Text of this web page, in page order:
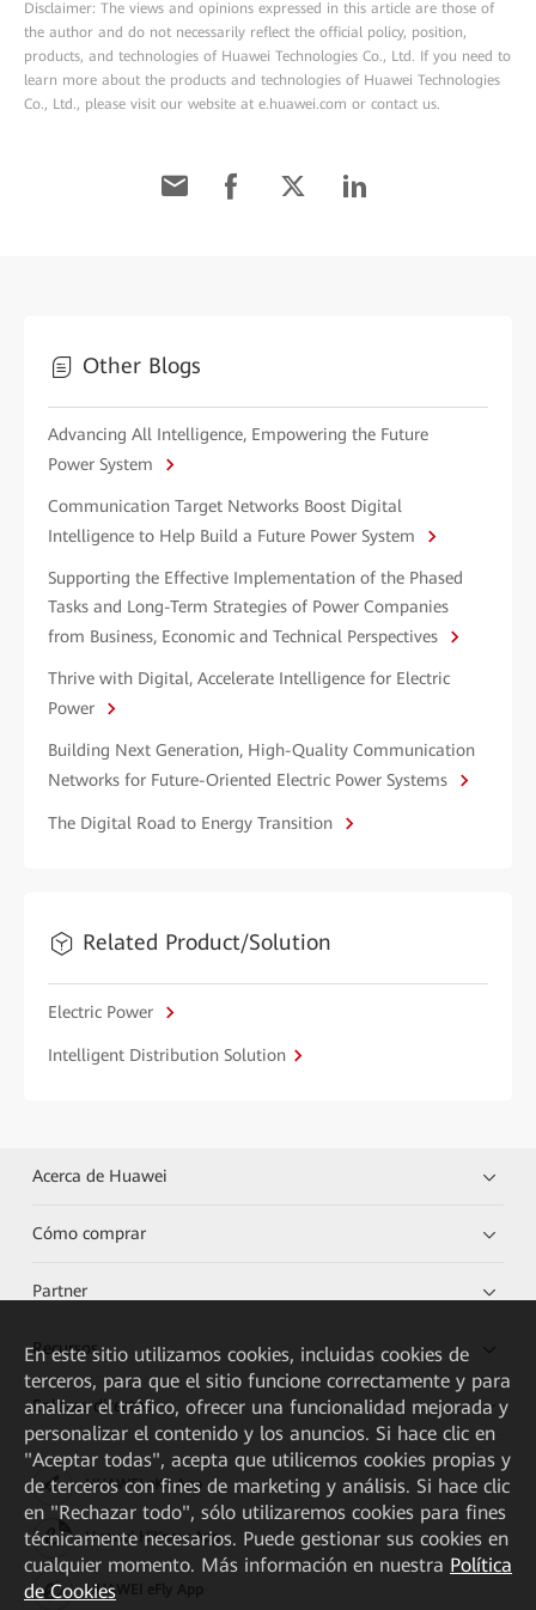
Disclaimer: The views and opinions expressed in this article are those of
the author and do not necessarily reflect the official policy, position,
products, and technologies of Huawei Technologies Co., Ltd. If you need to
learn more about the products and technologies of Huawei Technologies
Co., Ltd., please visit our website at e.huawei.com or contact us.
Other Blogs
Advancing All Intelligence, Empowering the Future
Power System
Communication Target Networks Boost Digital
Intelligence to Help Build a Future Power System
Supporting the Effective Implementation of the Phased
Tasks and Long-Term Strategies of Power Companies
from Business, Economic and Technical Perspectives
Thrive with Digital, Accelerate Intelligence for Electric
Power
Building Next Generation, High-Quality Communication
Networks for Future-Oriented Electric Power Systems
The Digital Road to Energy Transition
Related Product/Solution
Electric Power
Intelligent Distribution Solution
Acerca de Huawei
Cómo comprar
Partner
Recursos
Enlaces directos
HUAWEI eKit App
Huawei HiKnow App
HUAWEI eFly App
En este sitio utilizamos cookies, incluidas cookies de
terceros, para que el sitio funcione correctamente y para
analizar el tráfico, ofrecer una funcionalidad mejorada y
personalizar el contenido y los anuncios. Si hace clic en
"Aceptar todas", acepta que utilicemos cookies propias y
de terceros con fines de marketing y análisis. Si hace clic
en "Rechazar todo", sólo utilizaremos cookies para fines
técnicamente necesarios. Puede gestionar sus cookies en
cualquier momento. Más información en nuestra Política
de Cookies